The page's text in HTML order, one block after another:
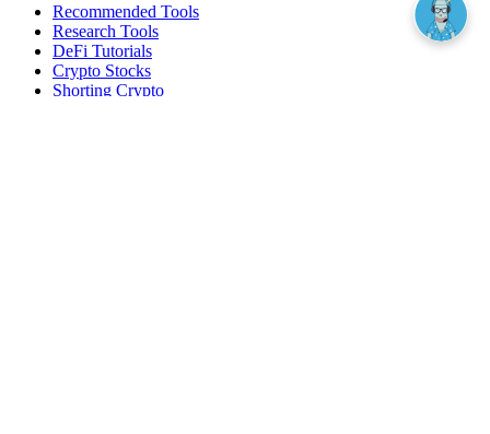
Recommended Tools
Research Tools
DeFi Tutorials
Crypto Stocks
Shorting Crypto